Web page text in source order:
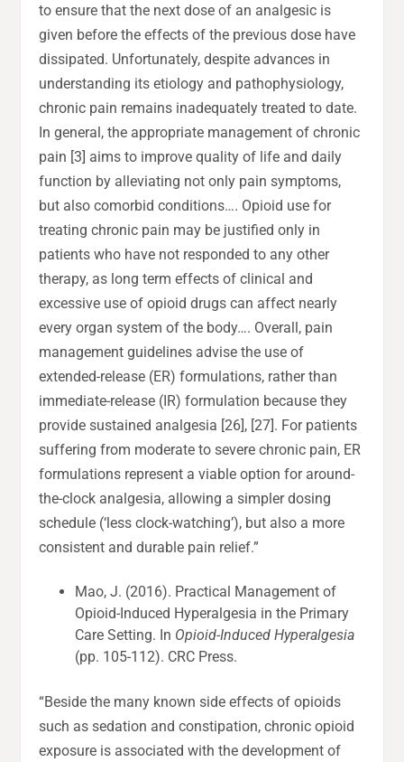
to ensure that the next dose of an analgesic is
given before the effects of the previous dose have
dissipated. Unfortunately, despite advances in
understanding its etiology and pathophysiology,
chronic pain remains inadequately treated to date.
In general, the appropriate management of chronic
pain [3] aims to improve quality of life and daily
function by alleviating not only pain symptoms,
but also comorbid conditions…. Opioid use for
treating chronic pain may be justified only in
patients who have not responded to any other
therapy, as long term effects of clinical and
excessive use of opioid drugs can affect nearly
every organ system of the body…. Overall, pain
management guidelines advise the use of
extended-release (ER) formulations, rather than
immediate-release (IR) formulation because they
provide sustained analgesia [26], [27]. For patients
suffering from moderate to severe chronic pain, ER
formulations represent a viable option for around-
the-clock analgesia, allowing a simpler dosing
schedule (‘less clock-watching’), but also a more
consistent and durable pain relief.”
Mao, J. (2016). Practical Management of
Opioid-Induced Hyperalgesia in the Primary
Care Setting. In Opioid-Induced Hyperalgesia
(pp. 105-112). CRC Press.
“Beside the many known side effects of opioids
such as sedation and constipation, chronic opioid
exposure is associated with the development of